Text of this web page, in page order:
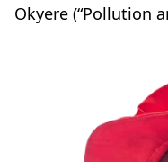
Okyere (“Pollution